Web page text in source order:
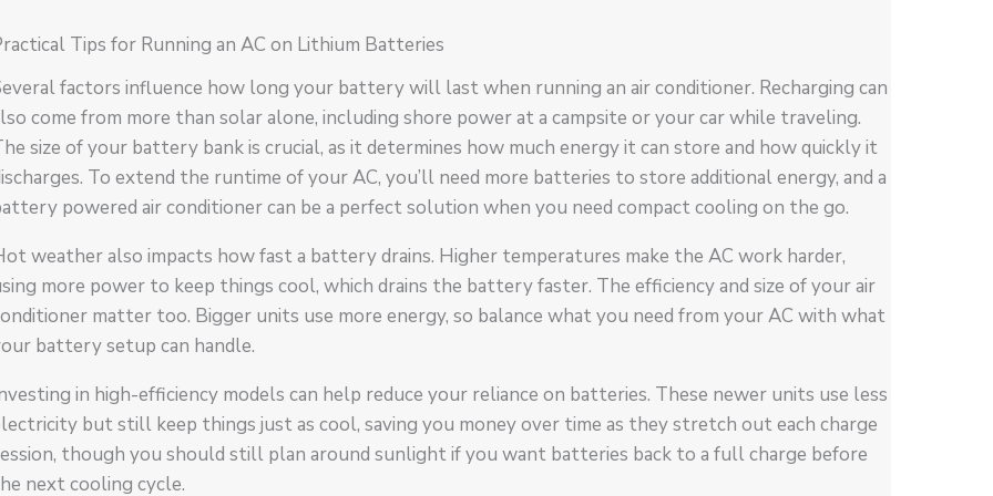
Tips for Running an AC on Lithium Batteries
factors influence how long your battery will last when running an air conditioner. Recharging can
come from more than solar alone, including shore power at a campsite or your car while traveling.
size of your battery bank is crucial, as it determines how much energy it can store and how quickly it
To extend the runtime of your AC, you’ll need more batteries to store additional energy, and a
powered air conditioner can be a perfect solution when you need compact cooling on the go.
weather also impacts how fast a battery drains. Higher temperatures make the AC work harder,
more power to keep things cool, which drains the battery faster. The efficiency and size of your air
matter too. Bigger units use more energy, so balance what you need from your AC with what
battery setup can handle.
in high-efficiency models can help reduce your reliance on batteries. These newer units use less
but still keep things just as cool, saving you money over time as they stretch out each charge
though you should still plan around sunlight if you want batteries back to a full charge before
next cooling cycle.